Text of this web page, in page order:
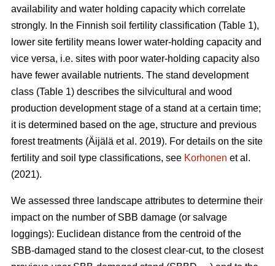
availability and water holding capacity which correlate
strongly. In the Finnish soil fertility classification (Table 1),
lower site fertility means lower water-holding capacity and
vice versa, i.e. sites with poor water-holding capacity also
have fewer available nutrients. The stand development
class (Table 1) describes the silvicultural and wood
production development stage of a stand at a certain time;
it is determined based on the age, structure and previous
forest treatments (Äijälä et al. 2019). For details on the site
fertility and soil type classifications, see Korhonen et al.
(2021).
We assessed three landscape attributes to determine their
impact on the number of SBB damage (or salvage
loggings): Euclidean distance from the centroid of the
SBB-damaged stand to the closest clear-cut, to the closest